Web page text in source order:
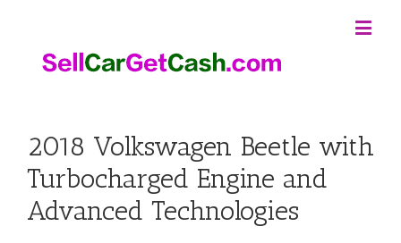
2018 Volkswagen Beetle with
Turbocharged Engine and
Advanced Technologies